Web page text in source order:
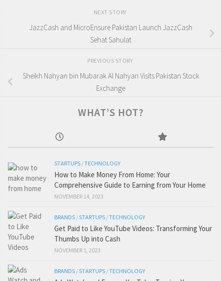
NEXT STORY
JazzCash and MicroEnsure Pakistan Launch JazzCash
Sehat Sahulat
PREVIOUS STORY
Sheikh Nahyan bin Mubarak Al Nahyan Visits Pakistan Stock
Exchange
WHAT’S HOT?
STARTUPS /TECHNOLOGY
How to Make Money From Home: Your
Comprehensive Guide to Earning from Your Home
NOVEMBER 14, 2023
BRANDS /STARTUPS /TECHNOLOGY
Get Paid to Like YouTube Videos: Transforming Your
Thumbs Up into Cash
NOVEMBER 1, 2023
BRANDS /STARTUPS /TECHNOLOGY